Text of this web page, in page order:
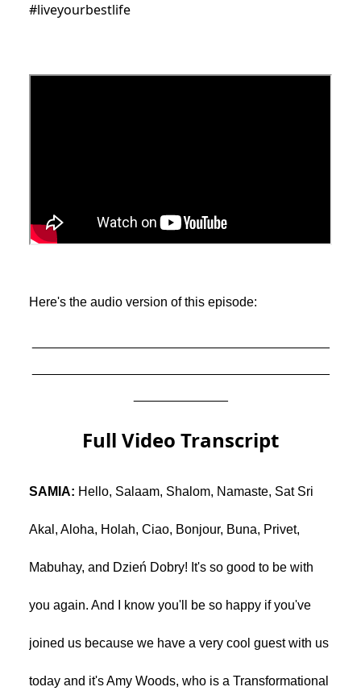
#liveyourbestlife
Here's the audio version of this episode:
Full Video Transcript
SAMIA: Hello, Salaam, Shalom, Namaste, Sat Sri
Akal, Aloha, Holah, Ciao, Bonjour, Buna, Privet,
Mabuhay, and Dzień Dobry! It's so good to be with
you again. And I know you'll be so happy if you've
joined us because we have a very cool guest with us
today and it's Amy Woods, who is a Transformational